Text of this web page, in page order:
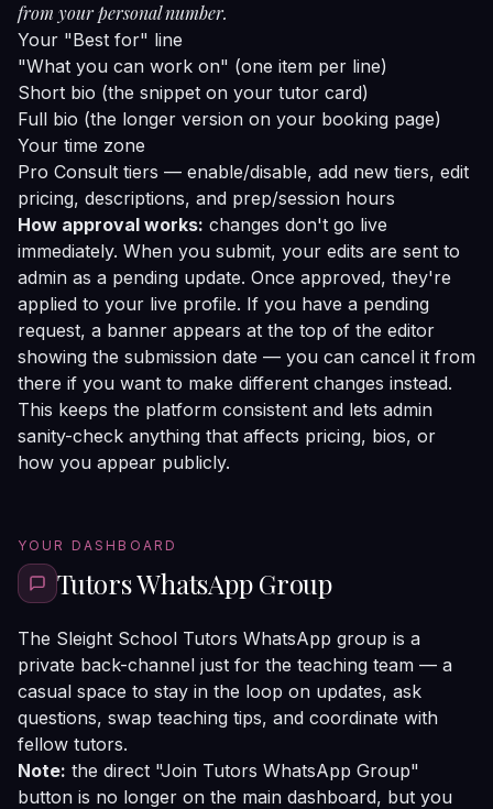
from your personal number.
Your "Best for" line
"What you can work on" (one item per line)
Short bio (the snippet on your tutor card)
Full bio (the longer version on your booking page)
Your time zone
Pro Consult tiers — enable/disable, add new tiers, edit
pricing, descriptions, and prep/session hours
How approval works: changes don't go live
immediately. When you submit, your edits are sent to
admin as a pending update. Once approved, they're
applied to your live profile. If you have a pending
request, a banner appears at the top of the editor
showing the submission date — you can cancel it from
there if you want to make different changes instead.
This keeps the platform consistent and lets admin
sanity-check anything that affects pricing, bios, or
how you appear publicly.
YOUR DASHBOARD
Tutors WhatsApp Group
The Sleight School Tutors WhatsApp group is a
private back-channel just for the teaching team — a
casual space to stay in the loop on updates, ask
questions, swap teaching tips, and coordinate with
fellow tutors.
Note: the direct "Join Tutors WhatsApp Group"
button is no longer on the main dashboard, but you